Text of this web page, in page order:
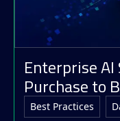
Enterprise
Purchase to
Best Practices